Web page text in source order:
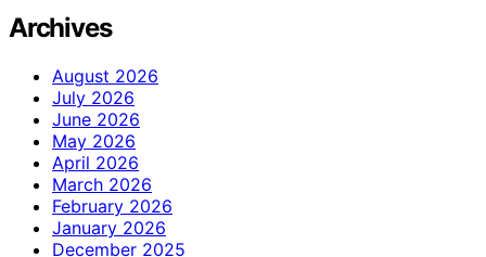
Archives
August 2026
July 2026
June 2026
May 2026
April 2026
March 2026
February 2026
January 2026
December 2025